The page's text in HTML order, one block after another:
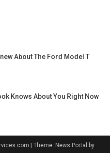
About The Ford Model T
Knows About You Right Now
Theme: News Portal by